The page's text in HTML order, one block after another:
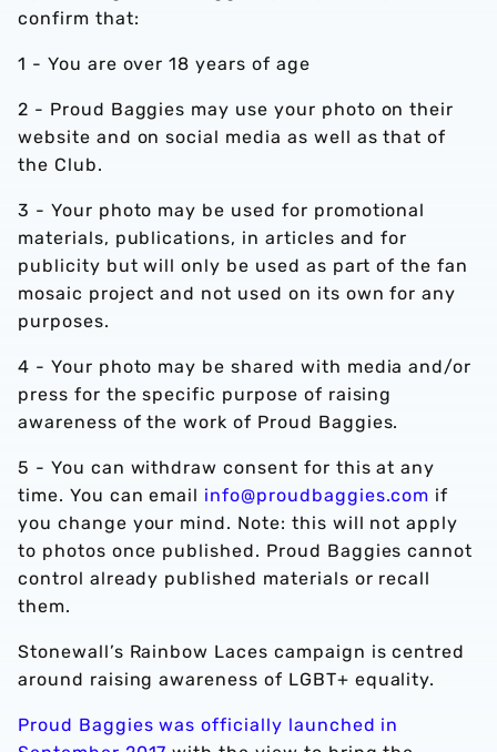
confirm that:
1 - You are over 18 years of age
2 - Proud Baggies may use your photo on their
website and on social media as well as that of
the Club.
3 - Your photo may be used for promotional
materials, publications, in articles and for
publicity but will only be used as part of the fan
mosaic project and not used on its own for any
purposes.
4 - Your photo may be shared with media and/or
press for the specific purpose of raising
awareness of the work of Proud Baggies.
5 - You can withdraw consent for this at any
time. You can email info@proudbaggies.com if
you change your mind. Note: this will not apply
to photos once published. Proud Baggies cannot
control already published materials or recall
them.
Stonewall’s Rainbow Laces campaign is centred
around raising awareness of LGBT+ equality.
Proud Baggies was officially launched in